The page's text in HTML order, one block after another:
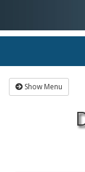
Show Menu